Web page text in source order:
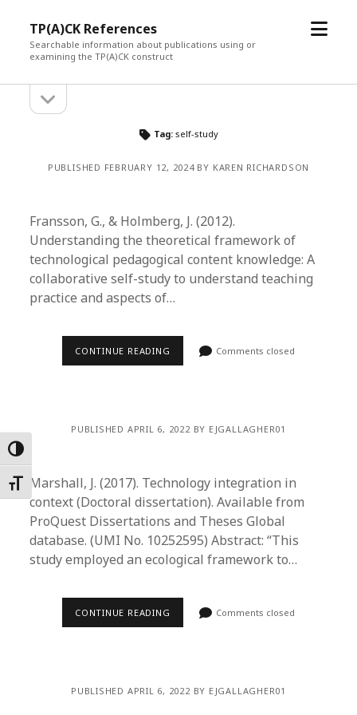
Toggle High Contrast
Toggle Font size
TP(A)CK References
Searchable information about publications using or
examining the TP(A)CK construct
open
Sidebarsidebar
Tag: self-study
PUBLISHED FEBRUARY 12, 2024 BY KAREN RICHARDSON
Fransson, G., & Holmberg, J. (2012).
Understanding the theoretical framework of
technological pedagogical content knowledge: A
collaborative self-study to understand teaching
practice and aspects of…
CONTINUE READING Comments closed
PUBLISHED APRIL 6, 2022 BY EJGALLAGHER01
Marshall, J. (2017). Technology integration in
context (Doctoral dissertation). Available from
ProQuest Dissertations and Theses Global
database. (UMI No. 10252595) Abstract: “This
study employed an ecological framework to…
CONTINUE READING Comments closed
PUBLISHED APRIL 6, 2022 BY EJGALLAGHER01